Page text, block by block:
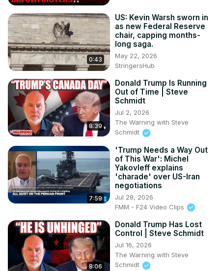
term, government shutdown, political debate, US politics
0:43
US: Kevin Warsh sworn in
as new Federal Reserve
chair, capping months-
long saga.
May 22, 2026
StringersHub
8:39
Donald Trump Is Running
Out of Time | Steve
Schmidt
Jul 2, 2026
The Warning with Steve
Schmidt
7:59
'Trump Needs a Way Out
of This War': Michel
Yakovleff explains
'charade' over US-Iran
negotiations
Jul 28, 2026
FMM - F24 Video Clips
8:06
Donald Trump Has Lost
Control | Steve Schmidt
Jul 16, 2026
The Warning with Steve
Schmidt